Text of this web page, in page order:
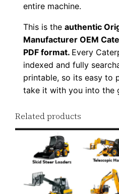
entire machine.
This is theauthentic
Manufacturer OEM
PDF format. Every
indexed and fully
printable, so its easy to
take it with you into the
Related products